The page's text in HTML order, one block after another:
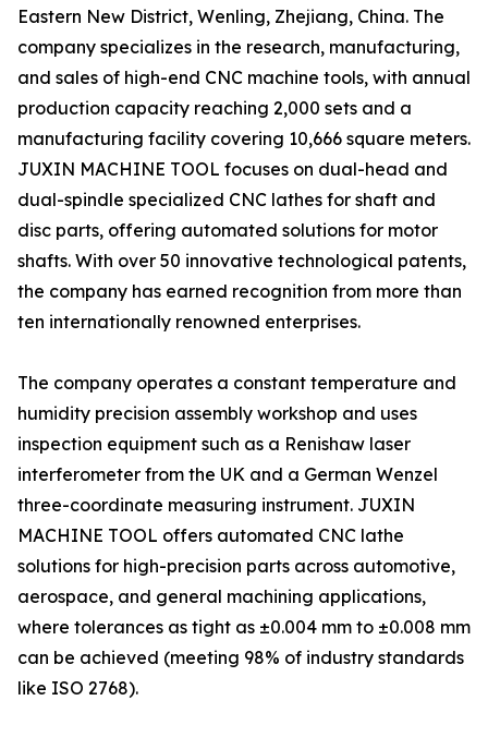
Eastern New District, Wenling, Zhejiang, China. The
company specializes in the research, manufacturing,
and sales of high-end CNC machine tools, with annual
production capacity reaching 2,000 sets and a
manufacturing facility covering 10,666 square meters.
JUXIN MACHINE TOOL focuses on dual-head and
dual-spindle specialized CNC lathes for shaft and
disc parts, offering automated solutions for motor
shafts. With over 50 innovative technological patents,
the company has earned recognition from more than
ten internationally renowned enterprises.
The company operates a constant temperature and
humidity precision assembly workshop and uses
inspection equipment such as a Renishaw laser
interferometer from the UK and a German Wenzel
three-coordinate measuring instrument. JUXIN
MACHINE TOOL offers automated CNC lathe
solutions for high-precision parts across automotive,
aerospace, and general machining applications,
where tolerances as tight as ±0.004 mm to ±0.008 mm
can be achieved (meeting 98% of industry standards
like ISO 2768).